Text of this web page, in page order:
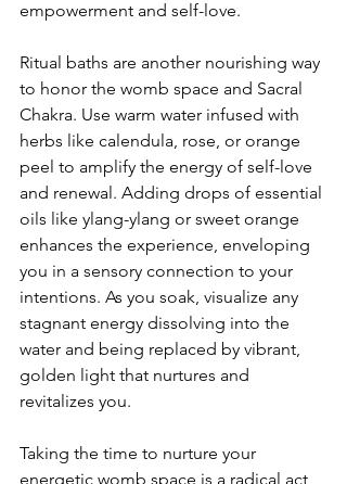
empowerment and self-love.
Ritual baths are another nourishing way
to honor the womb space and Sacral
Chakra. Use warm water infused with
herbs like calendula, rose, or orange
peel to amplify the energy of self-love
and renewal. Adding drops of essential
oils like ylang-ylang or sweet orange
enhances the experience, enveloping
you in a sensory connection to your
intentions. As you soak, visualize any
stagnant energy dissolving into the
water and being replaced by vibrant,
golden light that nurtures and
revitalizes you.
Taking the time to nurture your
energetic womb space is a radical act